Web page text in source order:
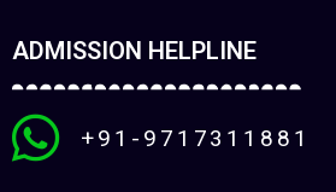
ADMISSION HELPLINE
+91-9717311881